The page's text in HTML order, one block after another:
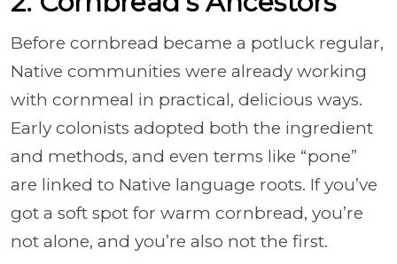
Before cornbread became a potluck regular,
Native communities were already working
with cornmeal in practical, delicious ways.
Early colonists adopted both the ingredient
and methods, and even terms like “pone”
are linked to Native language roots. If you’ve
got a soft spot for warm cornbread, you’re
not alone, and you’re also not the first.